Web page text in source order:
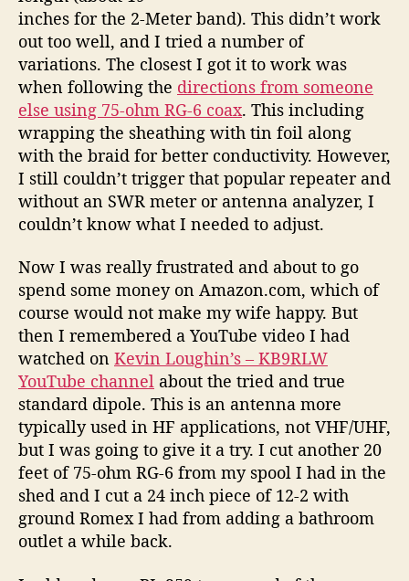
inches for the 2-Meter band). This didn’t work
out too well, and I tried a number of
variations. The closest I got it to work was
when following the directions from someone
else using 75-ohm RG-6 coax. This including
wrapping the sheathing with tin foil along
with the braid for better conductivity. However,
I still couldn’t trigger that popular repeater and
without an SWR meter or antenna analyzer, I
couldn’t know what I needed to adjust.
Now I was really frustrated and about to go
spend some money on Amazon.com, which of
course would not make my wife happy. But
then I remembered a YouTube video I had
watched on Kevin Loughin’s – KB9RLW
YouTube channel about the tried and true
standard dipole. This is an antenna more
typically used in HF applications, not VHF/UHF,
but I was going to give it a try. I cut another 20
feet of 75-ohm RG-6 from my spool I had in the
shed and I cut a 24 inch piece of 12-2 with
ground Romex I had from adding a bathroom
outlet a while back.